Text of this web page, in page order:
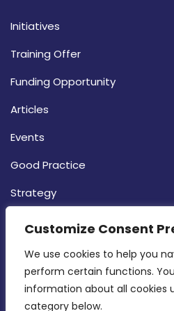
Customize Consent
We use cookies to help you
perform certain functions.
information about all cookies
category below.
Initiatives
Training Offer
Funding Opportunity
Articles
Events
Good Practice
Strategy
CONTACT INFO
MDIA, Twenty20
Intornjatur, Zone 3,
Birkirkara, CBD 3050